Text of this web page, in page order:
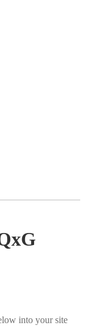
into your site